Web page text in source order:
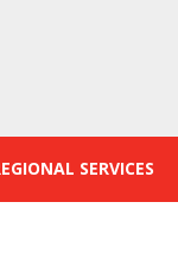
SERVICES